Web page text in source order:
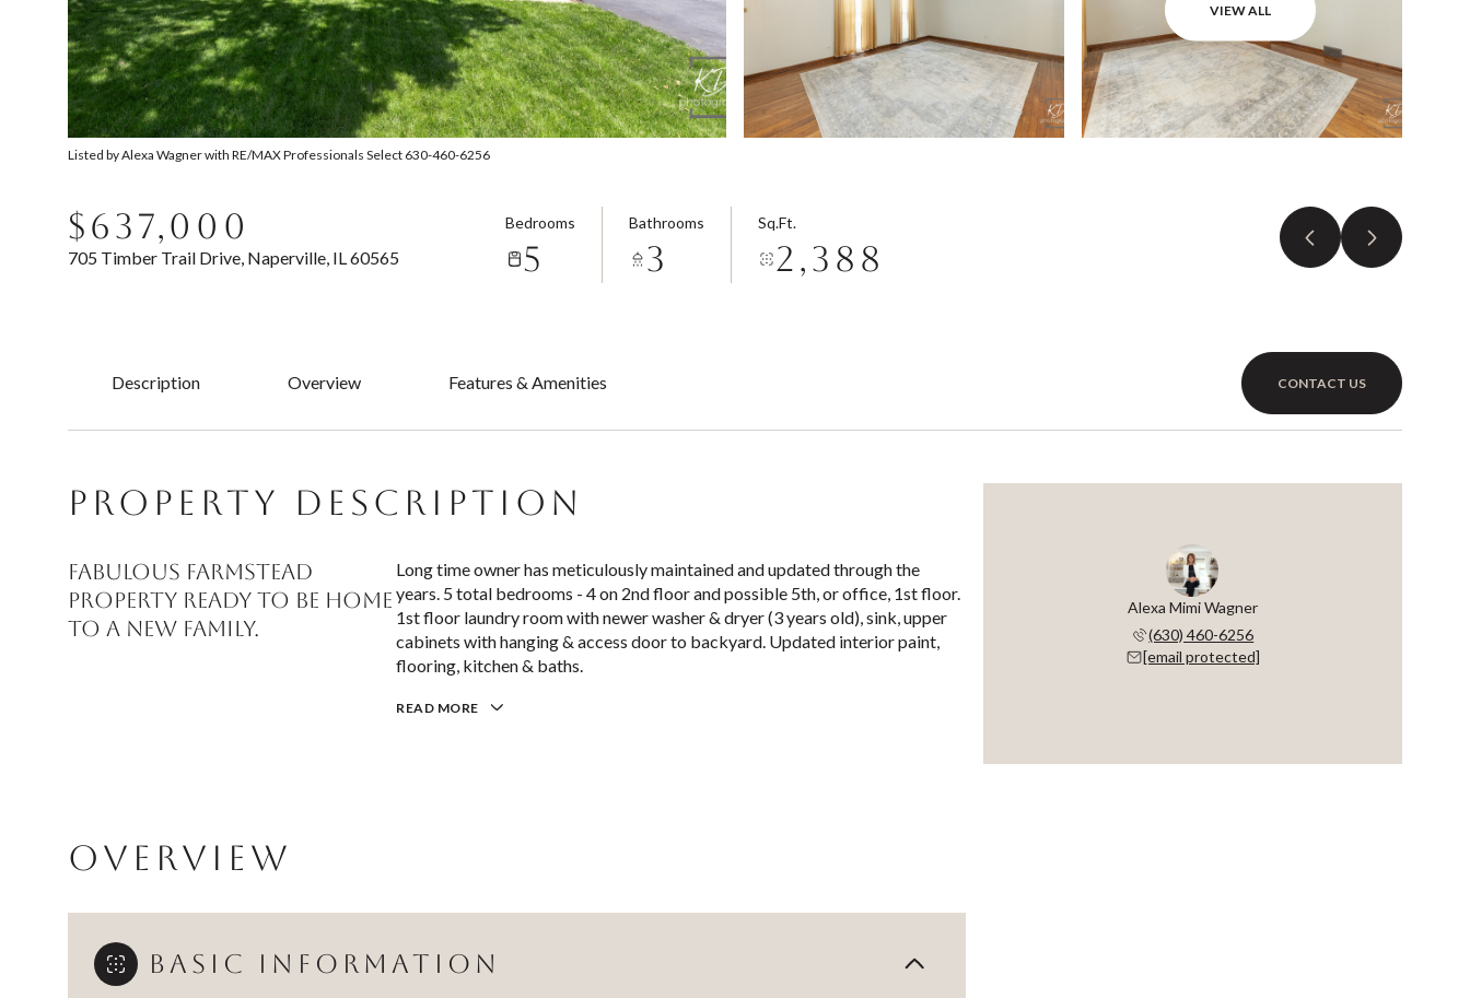
VIEW ALL
Listed by Alexa Wagner with RE/MAX Professionals Select 630-460-6256
$637,000
705 Timber Trail Drive, Naperville, IL 60565
Bedrooms
5
Bathrooms
3
Sq.Ft.
2,388
Description Overview Features & Amenities CONTACT US
PROPERTY DESCRIPTION
FABULOUS FARMSTEAD
property ready to be HOME
to a new family.
Long time owner has meticulously maintained and updated through the
years. 5 total bedrooms - 4 on 2nd floor and possible 5th, or office, 1st floor.
1st floor laundry room with newer washer & dryer (3 years old), sink, upper
cabinets with hanging & access door to backyard. Updated interior paint,
flooring, kitchen & baths.
READ MORE
OVERVIEW
BASIC INFORMATION
Alexa Mimi Wagner
(630) 460-6256
[email protected]